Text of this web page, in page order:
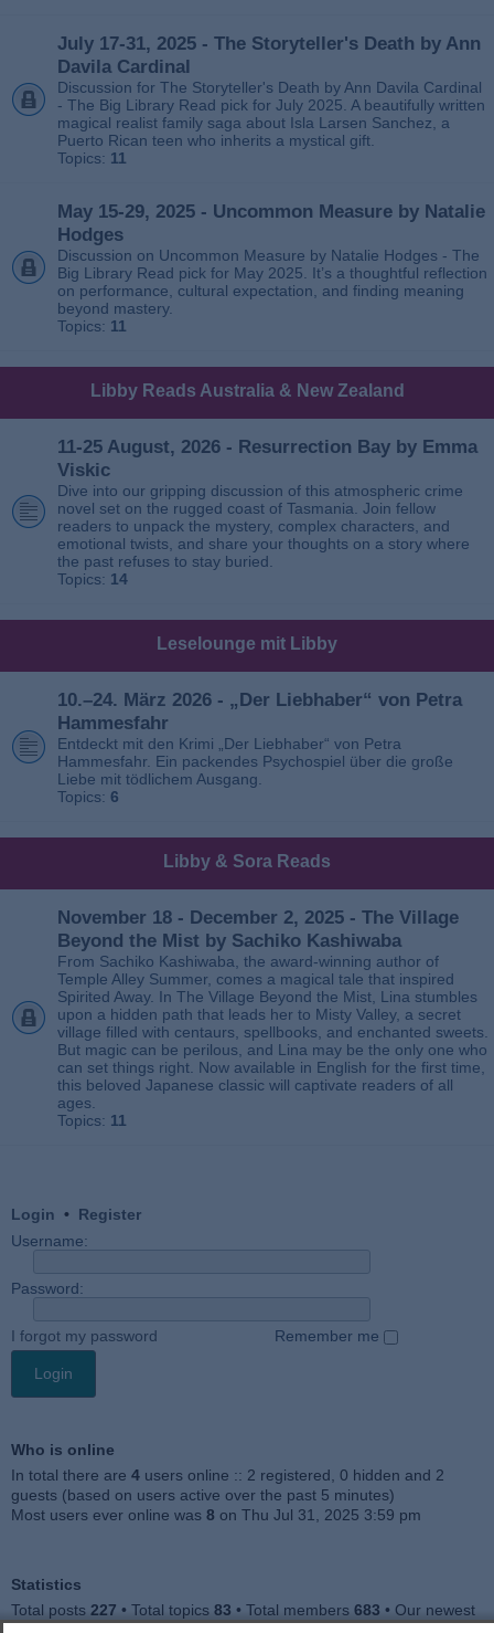
July 17-31, 2025 - The Storyteller's Death by Ann
Davila Cardinal
Discussion for The Storyteller's Death by Ann Davila Cardinal
- The Big Library Read pick for July 2025. A beautifully written
magical realist family saga about Isla Larsen Sanchez, a
Puerto Rican teen who inherits a mystical gift.
Topics: 11
May 15-29, 2025 - Uncommon Measure by Natalie
Hodges
Discussion on Uncommon Measure by Natalie Hodges - The
Big Library Read pick for May 2025. It’s a thoughtful reflection
on performance, cultural expectation, and finding meaning
beyond mastery.
Topics: 11
Libby Reads Australia & New Zealand
11-25 August, 2026 - Resurrection Bay by Emma
Viskic
Dive into our gripping discussion of this atmospheric crime
novel set on the rugged coast of Tasmania. Join fellow
readers to unpack the mystery, complex characters, and
emotional twists, and share your thoughts on a story where
the past refuses to stay buried.
Topics: 14
Leselounge mit Libby
10.–24. März 2026 - „Der Liebhaber“ von Petra
Hammesfahr
Entdeckt mit den Krimi „Der Liebhaber“ von Petra
Hammesfahr. Ein packendes Psychospiel über die große
Liebe mit tödlichem Ausgang.
Topics: 6
Libby & Sora Reads
November 18 - December 2, 2025 - The Village
Beyond the Mist by Sachiko Kashiwaba
From Sachiko Kashiwaba, the award-winning author of
Temple Alley Summer, comes a magical tale that inspired
Spirited Away. In The Village Beyond the Mist, Lina stumbles
upon a hidden path that leads her to Misty Valley, a secret
village filled with centaurs, spellbooks, and enchanted sweets.
But magic can be perilous, and Lina may be the only one who
can set things right. Now available in English for the first time,
this beloved Japanese classic will captivate readers of all
ages.
Topics: 11
Login • Register
Username:
Password:
I forgot my password Remember me
Who is online
In total there are 4 users online :: 2 registered, 0 hidden and 2
guests (based on users active over the past 5 minutes)
Most users ever online was 8 on Thu Jul 31, 2025 3:59 pm
Statistics
Total posts 227 • Total topics 83 • Total members 683 • Our newest